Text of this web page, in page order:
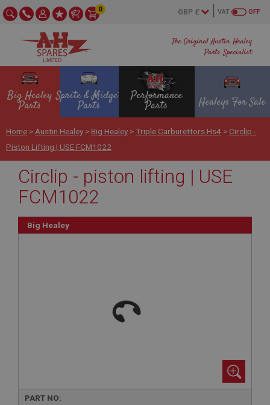
The Original Austin Healey
Parts Specialist
OFF
VAT
0
Big Healey
Parts
Sprite & Midget
Parts
Performance
Parts Healeys For Sale
Home > Austin Healey > Big Healey >Triple Carburettors Hs4 > Circlip -
Piston Lifting | USE FCM1022
Circlip - piston lifting | USE
FCM1022
Big Healey
PART NO: